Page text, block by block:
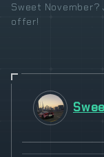
Sweet
offer!